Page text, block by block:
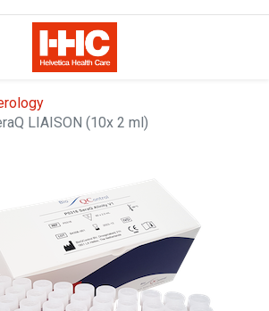
LIAISON (10x 2 ml)